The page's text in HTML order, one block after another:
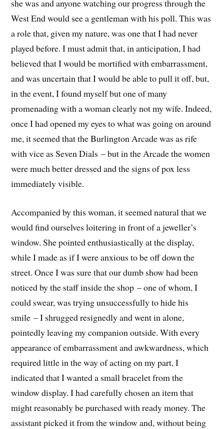
she was and anyone watching our progress through the
West End would see a gentleman with his poll. This was
a role that, given my nature, was one that I had never
played before. I must admit that, in anticipation, I had
believed that I would be mortified with embarrassment,
and was uncertain that I would be able to pull it off, but,
in the event, I found myself but one of many
promenading with a woman clearly not my wife. Indeed,
once I had opened my eyes to what was going on around
me, it seemed that the Burlington Arcade was as rife
with vice as Seven Dials – but in the Arcade the women
were much better dressed and the signs of pox less
immediately visible.
Accompanied by this woman, it seemed natural that we
would find ourselves loitering in front of a jeweller’s
window. She pointed enthusiastically at the display,
while I made as if I were anxious to be off down the
street. Once I was sure that our dumb show had been
noticed by the staff inside the shop – one of whom, I
could swear, was trying unsuccessfully to hide his
smile – I shrugged resignedly and went in alone,
pointedly leaving my companion outside. With every
appearance of embarrassment and awkwardness, which
required little in the way of acting on my part, I
indicated that I wanted a small bracelet from the
window display. I had carefully chosen an item that
might reasonably be purchased with ready money. The
assistant picked it from the window and, without being